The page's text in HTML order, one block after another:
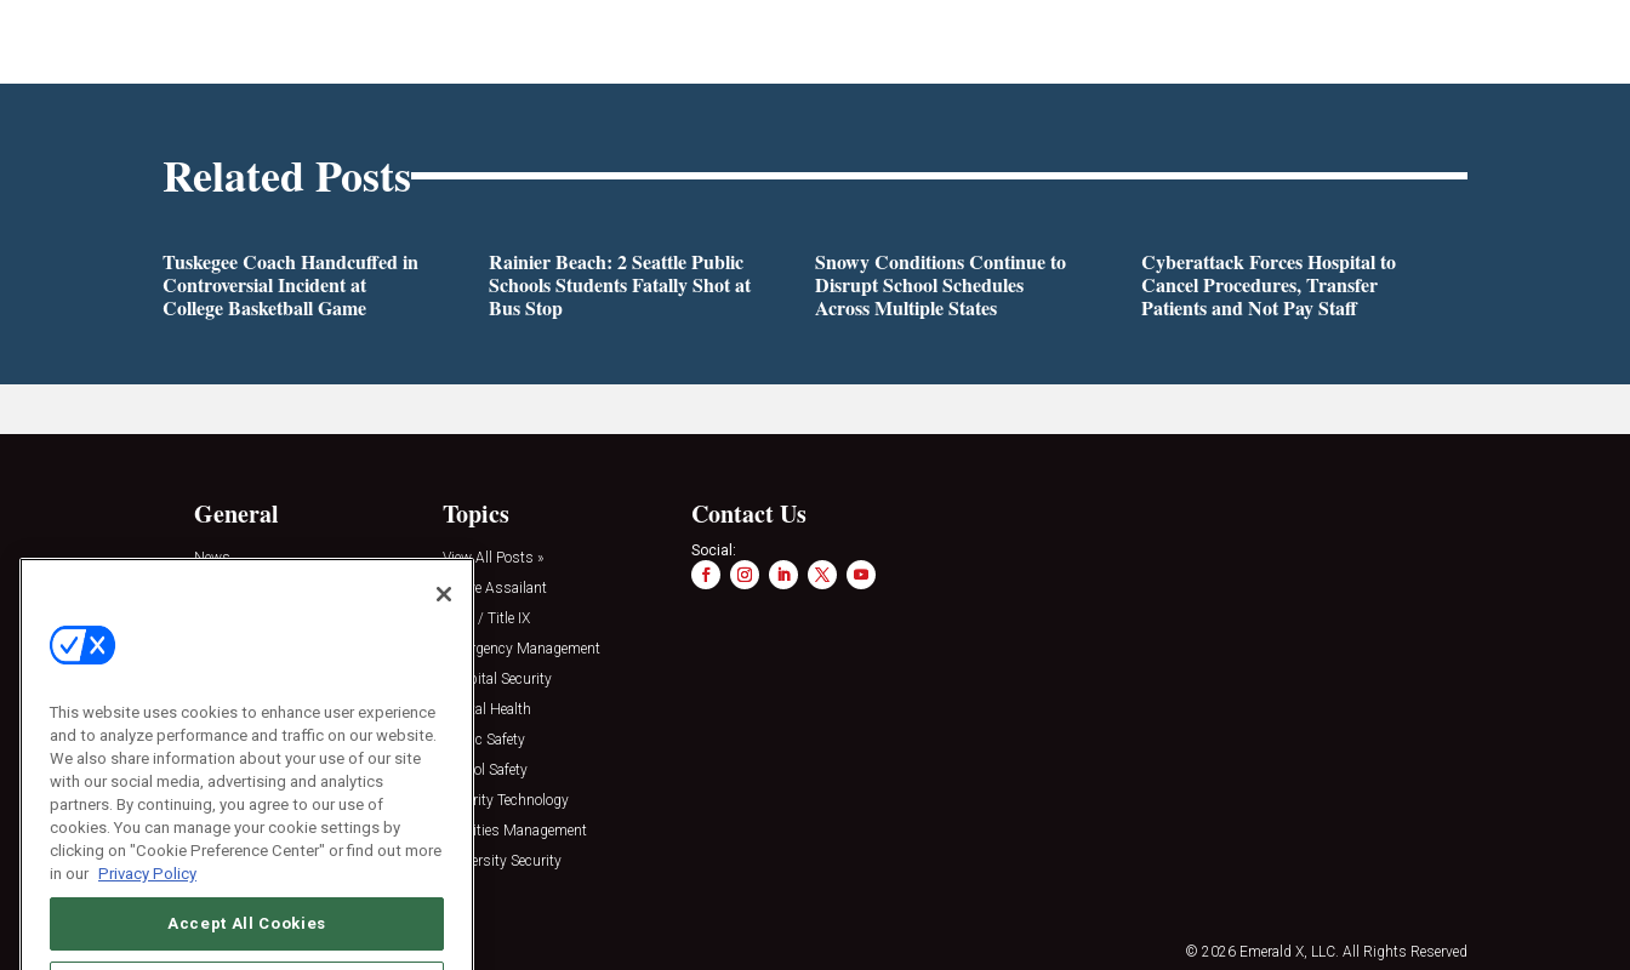
Related Posts
Tuskegee Coach Handcuffed in
Controversial Incident at
College Basketball Game
Rainier Beach: 2 Seattle Public
Schools Students Fatally Shot at
Bus Stop
Snowy Conditions Continue to
Disrupt School Schedules
Across Multiple States
Cyberattack Forces Hospital to
Cancel Procedures, Transfer
Patients and Not Pay Staff
General
News
Press Releases
Topics
View All Posts »
Active Assailant
Clery / Title IX
Emergency Management
Hospital Security
Mental Health
Public Safety
School Safety
Security Technology
Facilities Management
University Security
Contact Us
Social:
© 2026 Emerald X, LLC. All Rights Reserved
This website uses cookies to enhance user experience
and to analyze performance and traffic on our website.
We also share information about your use of our site
with our social media, advertising and analytics
partners. By continuing, you agree to our use of
cookies. You can manage your cookie settings by
clicking on "Cookie Preference Center" or find out more
in our Privacy Policy
Accept All Cookies